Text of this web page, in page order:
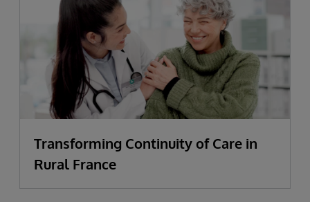
Transforming Continuity of Care in
Rural France